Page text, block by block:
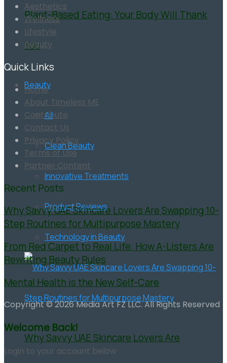
Plant-Based Eating: Your Body Will Thank
You
Beauty
All
Clean Beauty
Innovative Treatments
Product Reviews
Technology in Beauty
Why Savvy UAE Skincare Lovers Are
Aesthetics
Wellness
Lifestyle
Beauty
Quick Links
Home
About Timeless ME
Contribute
Contact Us
Privacy Policy
Terms of Use
Partner Content
Recent Posts
Why Savvy UAE Skincare Lovers Are Swapping 10-
Step Routines for Multipurpose Mastery
From Red Carpet to Real Life: How A-Listers Are
Rewriting Beauty Rules
Mental Health is the New Self-Care
Copyright © 2026 Media Art FZ LLC. All Rights Reserved
Welcome Back!
Login to your account below